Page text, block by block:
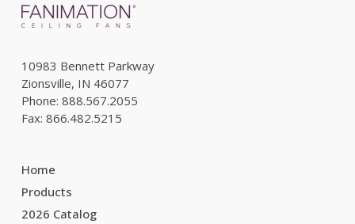
10983 Bennett Parkway
Zionsville, IN 46077
Phone: 888.567.2055
Fax: 866.482.5215
Home
Products
2026 Catalog